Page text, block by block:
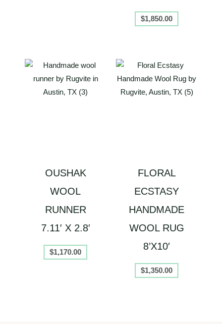
$1,850.00
OUSHAK
WOOL
RUNNER
7.11′ X 2.8′
$1,170.00
FLORAL
ECSTASY
HANDMADE
WOOL RUG
8’X10′
$1,350.00